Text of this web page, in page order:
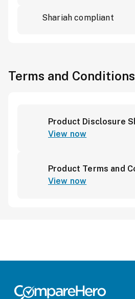
Shariah compliant
Terms and Conditions
Product Disclosure
View now
Product Terms and
View now